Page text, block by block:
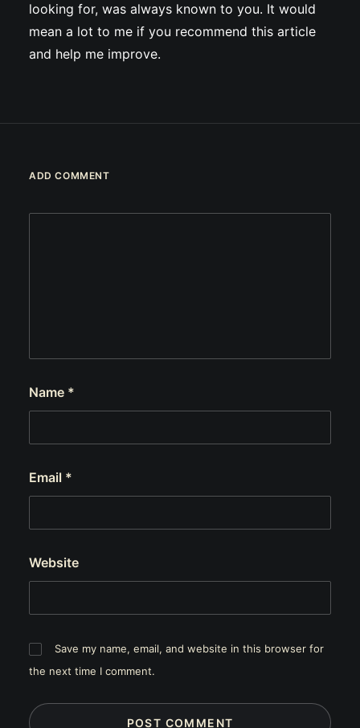
looking for, was always known to you. It would
mean a lot to me if you recommend this article
and help me improve.
ADD COMMENT
Name *
Email *
Website
Save my name, email, and website in this browser for
the next time I comment.